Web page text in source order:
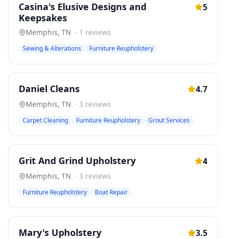
Casina's Elusive Designs and
Keepsakes
5
Memphis, TN · 1 reviews
Sewing & Alterations Furniture Reupholstery
Daniel Cleans 4.7
Memphis, TN · 3 reviews
Carpet Cleaning Furniture Reupholstery Grout Services
Grit And Grind Upholstery 4
Memphis, TN · 3 reviews
Furniture Reupholstery Boat Repair
Mary's Upholstery 3.5